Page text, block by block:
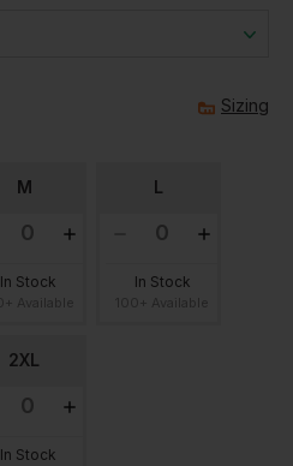
Sizing
M
In Stock
L
In Stock
2XL
In Stock